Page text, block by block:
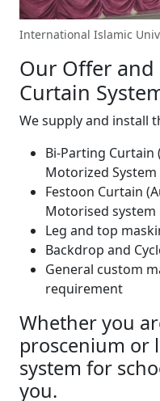
International Islamic
Our Offer and
Curtain
We supply and install
Bi-Parting Curtain
Motorized System
Festoon Curtain
Motorised system
Leg and top
Backdrop and
General custom
requirement
Whether you
proscenium or
system for
you.